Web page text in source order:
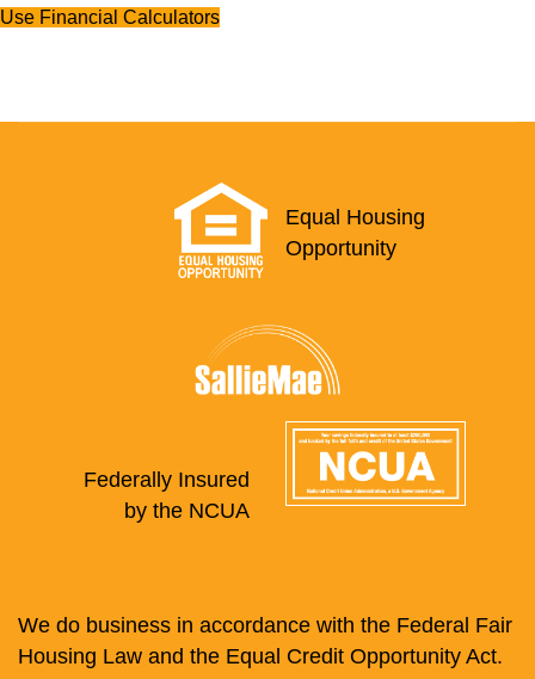
Use Financial Calculators
Equal Housing
Opportunity
Federally Insured
by the NCUA
We do business in accordance with the Federal Fair
Housing Law and the Equal Credit Opportunity Act.